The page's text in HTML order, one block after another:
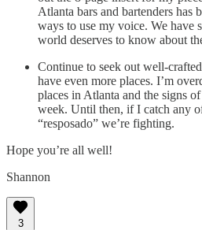
Atlanta bars and bartenders has
ways to use my voice. We have
world deserves to know about
Continue to seek out well-
have even more places. I’m
places in Atlanta and the signs
week. Until then, if I catch any
“resposado” we’re fighting.
Hope you’re all well!
Shannon
3